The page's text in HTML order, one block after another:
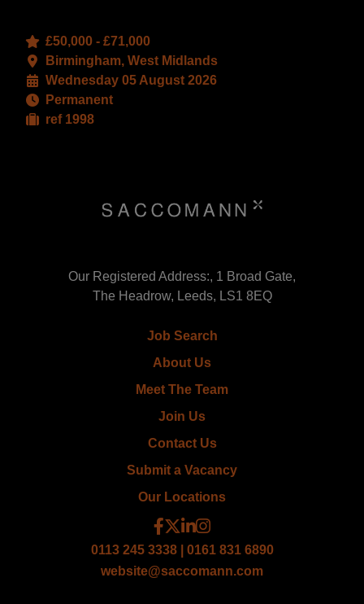
£50,000 - £71,000
Birmingham, West Midlands
Wednesday 05 August 2026
Permanent
ref 1998
Our Registered Address:, 1 Broad Gate,
The Headrow, Leeds, LS1 8EQ
Job Search
About Us
Meet The Team
Join Us
Contact Us
Submit a Vacancy
Our Locations
0113 245 3338 | 0161 831 6890
website@saccomann.com